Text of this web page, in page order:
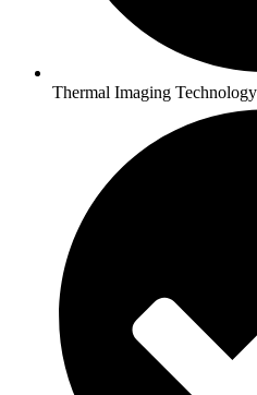
Thermal Imaging Technology